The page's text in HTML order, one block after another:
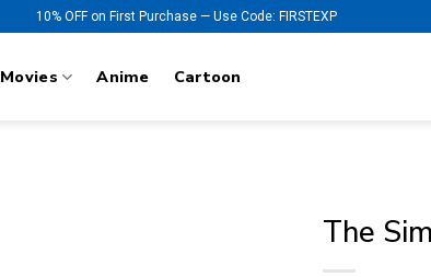
10% OFF on First Purchase — Use Code: FIRSTEXP
Movies Anime Cartoon
The